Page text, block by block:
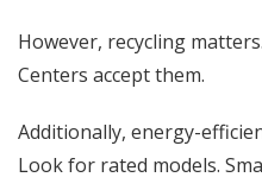
However, recycling
Centers accept them.
Additionally, energy-
Look for rated models.